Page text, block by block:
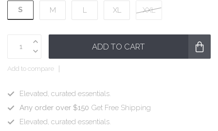
S M L XL XXL
ADD TO CART
Add to compare
Elevated, curated essentials.
Any order over $150 Get Free Shipping
Elevated, curated essentials.